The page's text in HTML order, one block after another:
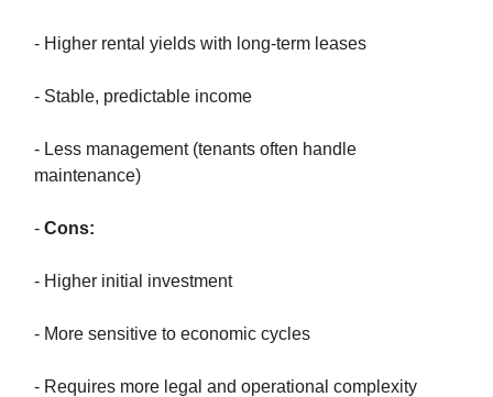
- Higher rental yields with long-term leases
- Stable, predictable income
- Less management (tenants often handle
maintenance)
- Cons:
- Higher initial investment
- More sensitive to economic cycles
- Requires more legal and operational complexity